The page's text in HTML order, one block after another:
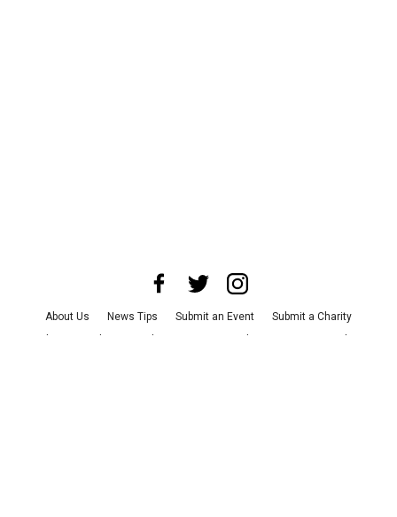
About Us News Tips Submit an Event
Submit a Charity